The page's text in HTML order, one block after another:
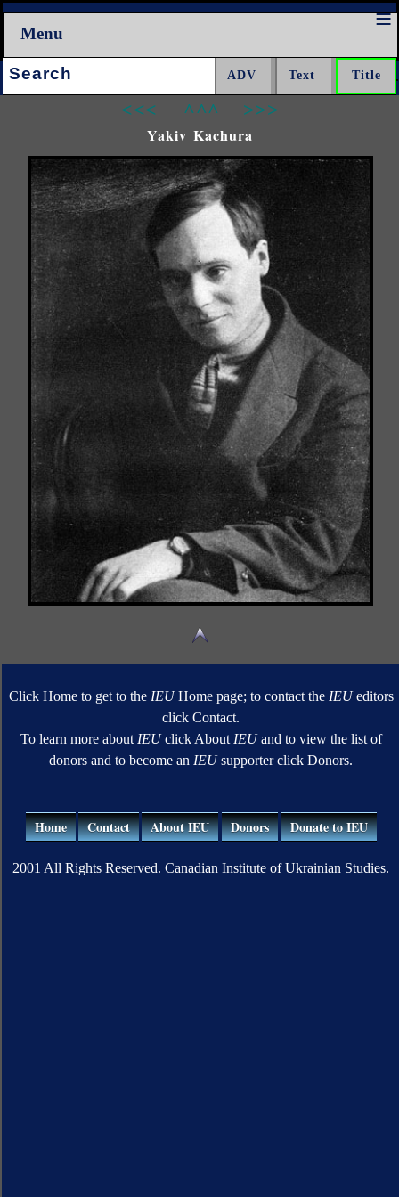
Menu
Search:
<<< ^^^ >>>
Yakiv Kachura
Click Home to get to the IEUHome page; to contact the IEUeditors
click Contact.
To learn more about IEUclick About IEUand to view the list of
donors and to become an IEUsupporter click Donors.
Home Contact About IEU Donors Donate to IEU
2001 All Rights Reserved. Canadian Institute of Ukrainian Studies.